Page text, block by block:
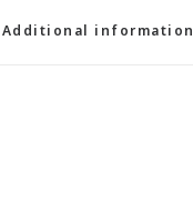
Additional information